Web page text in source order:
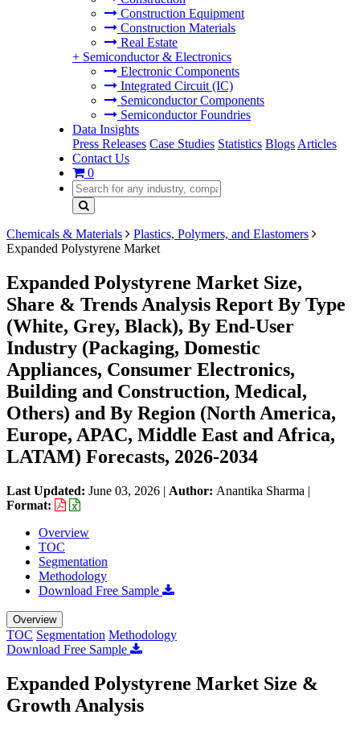
Construction Equipment
Construction Materials
Real Estate
+ Semiconductor & Electronics
Electronic Components
Integrated Circuit (IC)
Semiconductor Components
Semiconductor Foundries
Data Insights
Press Releases Case Studies Statistics Blogs Articles
Contact Us
0
Chemicals & Materials
Plastics, Polymers, and Elastomers
Expanded Polystyrene Market
Expanded Polystyrene Market Size,
Share & Trends Analysis Report By Type
(White, Grey, Black), By End-User
Industry (Packaging, Domestic
Appliances, Consumer Electronics,
Building and Construction, Medical,
Others) and By Region (North America,
Europe, APAC, Middle East and Africa,
LATAM) Forecasts, 2026-2034
Last Updated: June 03, 2026 | Author: Anantika Sharma |
Format:
Overview
TOC
Segmentation
Methodology
Download Free Sample
Overview
TOC Segmentation Methodology
Download Free Sample
Expanded Polystyrene Market Size &
Growth Analysis